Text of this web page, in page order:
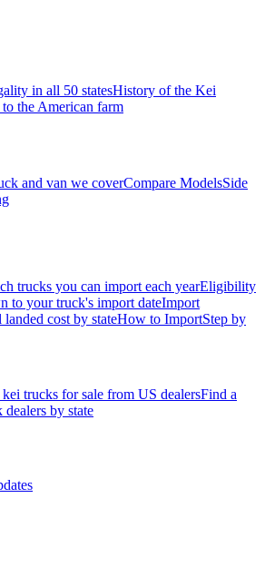
in all 50 statesHistory of the Kei
the American farm
and van we coverCompare ModelsSide
trucks you can import each yearEligibility
to your truck's import dateImport
landed cost by stateHow to ImportStep by
trucks for sale from US dealersFind a
by state